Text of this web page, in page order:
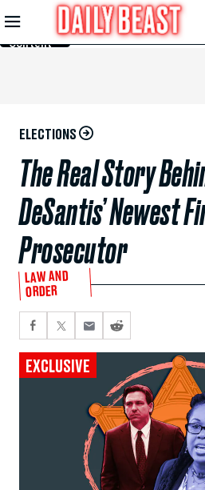
Skip to
Main
Content
ELECTIONS
The Real Story
DeSantis’ Newest
Prosecutor
LAW AND
ORDER
EXCLUSIVE